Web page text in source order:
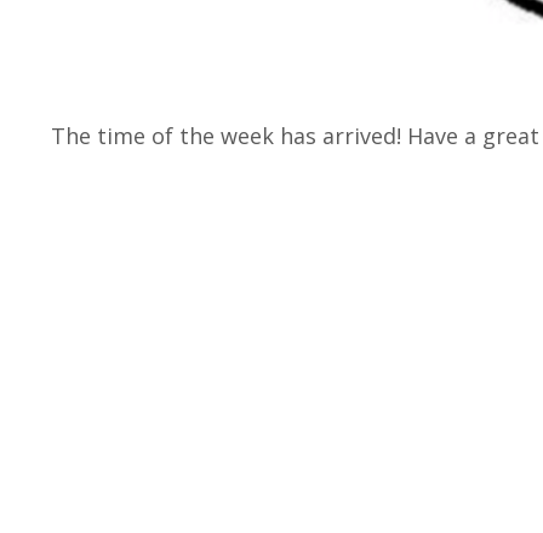
The time of the week has arrived! Have a